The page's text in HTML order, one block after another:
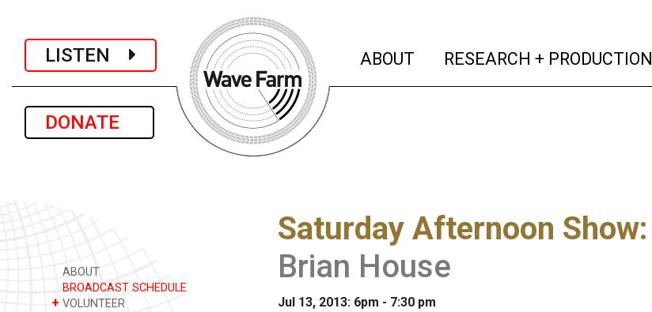
LISTEN
DONATE
ABOUT (current)
RESEARCH + PRODUCTION
ABOUT
BROADCAST SCHEDULE
+ VOLUNTEER
Saturday Afternoon Show:
Brian House
Jul 13, 2013: 6pm - 7:30 pm